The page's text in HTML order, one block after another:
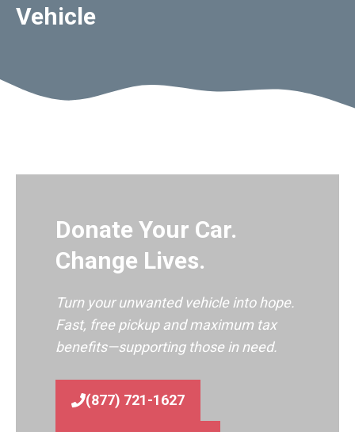
Vehicle
Donate Your Car.
Change Lives.
Turn your unwanted vehicle into hope.
Fast, free pickup and maximum tax
benefits—supporting those in need.
(877) 721-1627